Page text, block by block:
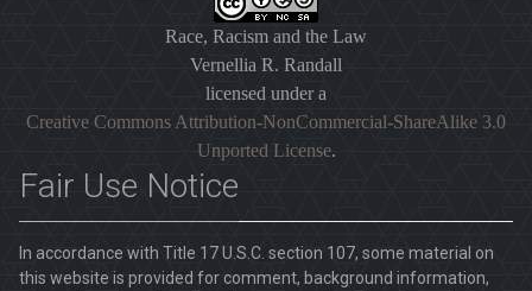
Race, Racism and the Law
Vernellia R. Randall
licensed under a
Creative Commons Attribution-NonCommercial-ShareAlike 3.0
Unported License.
Fair Use Notice
In accordance with Title 17 U.S.C. section 107, some material on
this website is provided for comment, background information,